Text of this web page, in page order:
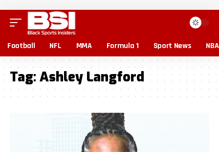
Football NFL MMA Formula 1 Sport News NBA
Tag: Ashley Langford